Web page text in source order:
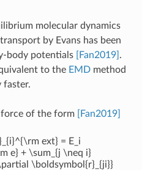
molecular dynamics
by Evans has been
body potentials
[Fan2019] .
to the EMDmethod
faster.
force of the form [Fan2019]
ext} = E_i
e} + \sum_{j \neq i}
\boldsymbol{r}_{ji}}